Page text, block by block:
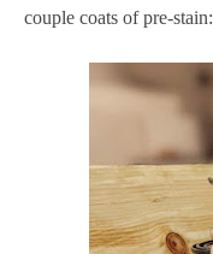
couple coats of pre-stain: